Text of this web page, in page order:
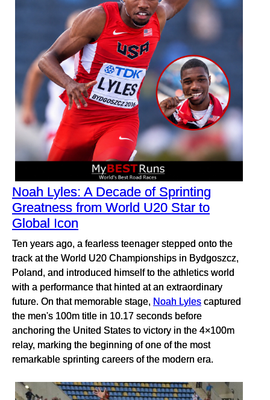
Noah Lyles: A Decade of Sprinting
Greatness from World U20 Star to
Global Icon
Ten years ago, a fearless teenager stepped onto the
track at the World U20 Championships in Bydgoszcz,
Poland, and introduced himself to the athletics world
with a performance that hinted at an extraordinary
future. On that memorable stage, Noah Lyles captured
the men's 100m title in 10.17 seconds before
anchoring the United States to victory in the 4×100m
relay, marking the beginning of one of the most
remarkable sprinting careers of the modern era.